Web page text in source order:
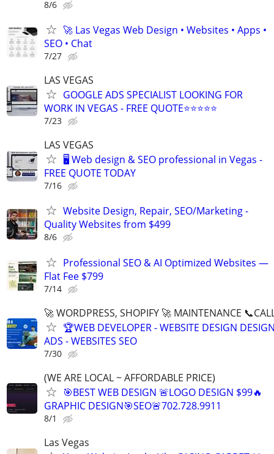
8/6
🚀 Las Vegas Web Design • Websites • Apps •
SEO • Chat
7/27
LAS VEGAS
GOOGLE ADS SPECIALIST LOOKING FOR
WORK IN VEGAS - FREE QUOTE⭐⭐⭐⭐⭐
7/23
LAS VEGAS
🖥️ Web design & SEO professional in Vegas -
FREE QUOTE TODAY
7/16
Website Design, Repair, SEO/Marketing -
Quality Websites from $499
8/6
Professional SEO & AI Optimized Websites —
Flat Fee $799
7/14
🚀 WORDPRESS, SHOPIFY 🚀 MAINTENANCE
🏆WEB DEVELOPER - WEBSITE DESIGN
ADS - WEBSITES SEO
7/30
(WE ARE LOCAL ~ AFFORDABLE PRICE)
🎯BEST WEB DESIGN 🚨LOGO DESIGN $99🔥
GRAPHIC DESIGN🎯SEO🚨702.728.9911
8/1
Las Vegas